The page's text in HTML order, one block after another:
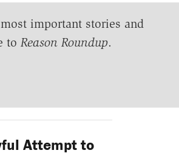
important stories and
to Reason Roundup.
Attempt to